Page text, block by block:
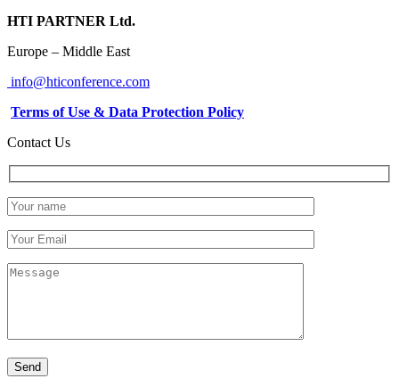
HTI PARTNER Ltd.
Europe – Middle East
info@hticonference.com
Terms of Use & Data Protection Policy
Contact Us